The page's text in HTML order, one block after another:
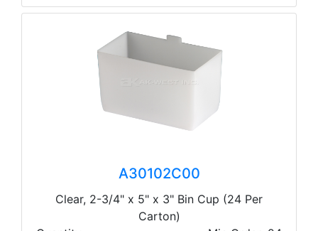
A30102C00
Clear, 2-3/4" x 5" x 3" Bin Cup (24 Per
Carton)